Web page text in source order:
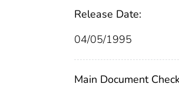
Release Date:
04/05/1995
Main Document